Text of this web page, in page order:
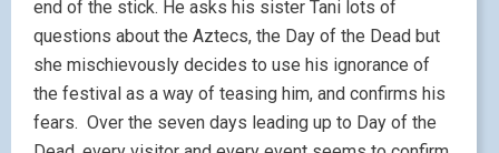
end of the stick. He asks his sister Tani lots of
questions about the Aztecs, the Day of the Dead but
she mischievously decides to use his ignorance of
the festival as a way of teasing him, and confirms his
fears. Over the seven days leading up to Day of the